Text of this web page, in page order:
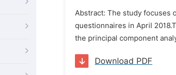
Abstract: The study focuses
questionnaires in April
the principal component
Download PDF